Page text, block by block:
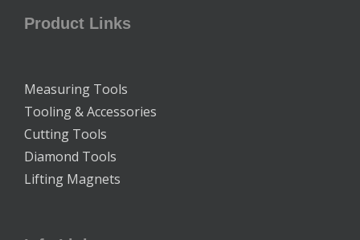
Product Links
Measuring Tools
Tooling & Accessories
Cutting Tools
Diamond Tools
Lifting Magnets